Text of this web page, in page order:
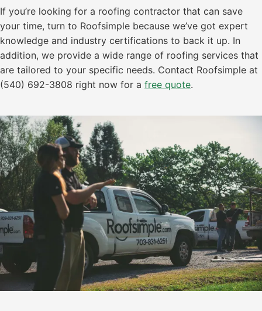
If you’re looking for a roofing contractor that can save
your time, turn to Roofsimple because we’ve got expert
knowledge and industry certifications to back it up. In
addition, we provide a wide range of roofing services that
are tailored to your specific needs. Contact Roofsimple at
(540) 692-3808 right now for a free quote.